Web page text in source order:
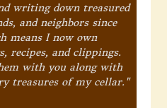
writing down treasured
and neighbors since
means I now own
recipes, and clippings.
with you along with
treasures of my cellar."